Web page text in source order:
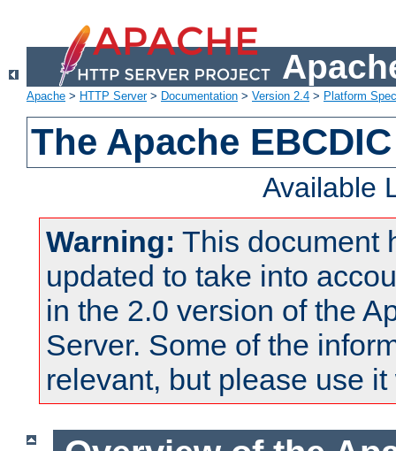
Apache > HTTP Server> Documentation > Version 2.4 > Platform
The Apache
Available
Warning: This document
updated to take into
in the 2.0 version of the
Server. Some of the
relevant, but please use